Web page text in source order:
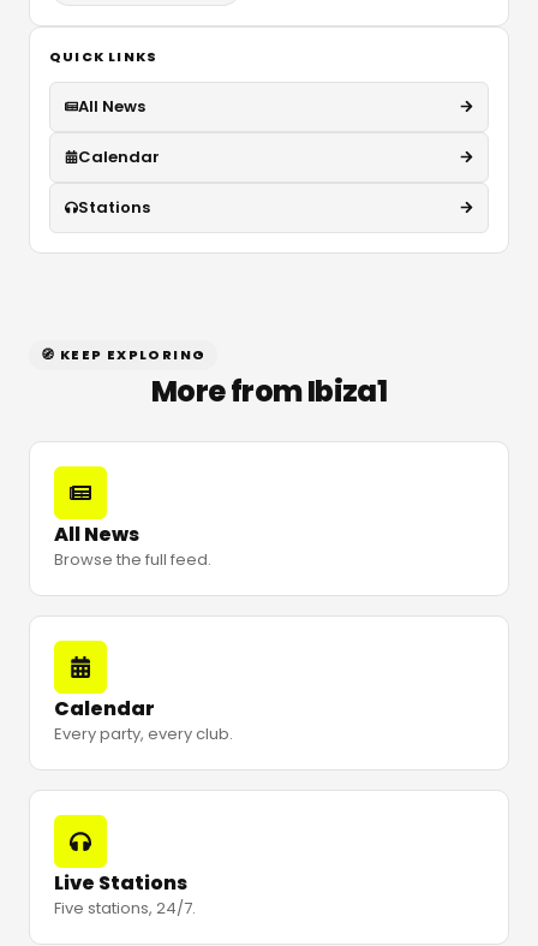
QUICK LINKS
All News
Calendar
Stations
🧭 KEEP EXPLORING
More from Ibiza1
All News
Browse the full feed.
Calendar
Every party, every club.
Live Stations
Five stations, 24/7.